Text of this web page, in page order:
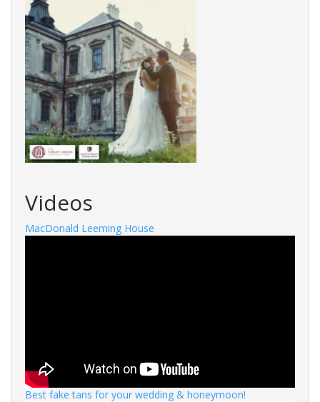
Videos
MacDonald Leeming House
Best fake tans for your wedding & honeymoon!